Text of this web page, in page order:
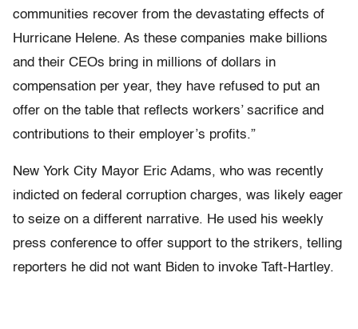
communities recover from the devastating effects of
Hurricane Helene. As these companies make billions
and their CEOs bring in millions of dollars in
compensation per year, they have refused to put an
offer on the table that reflects workers’ sacrifice and
contributions to their employer’s profits.”
New York City Mayor Eric Adams, who was recently
indicted on federal corruption charges, was likely eager
to seize on a different narrative. He used his weekly
press conference to offer support to the strikers, telling
reporters he did not want Biden to invoke Taft-Hartley.